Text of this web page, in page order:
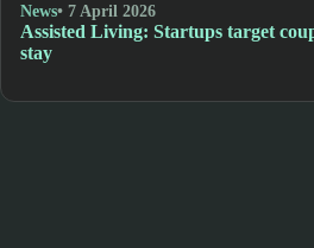
News• 7 April 2026
Assisted Living: Startups target
stay